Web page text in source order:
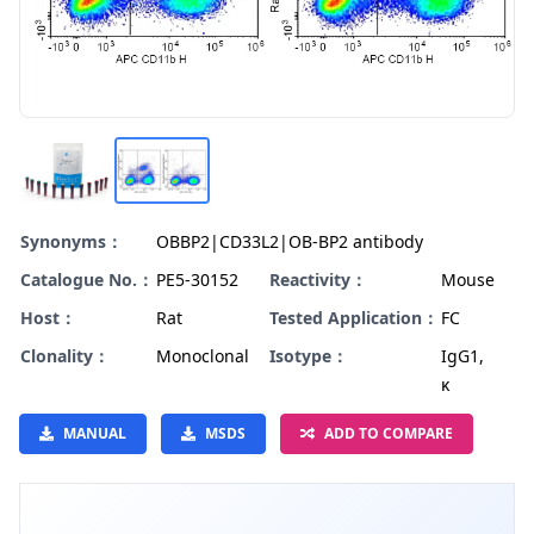
Synonyms：
OBBP2|CD33L2|OB-BP2 antibody
Catalogue No.： PE5-30152 Reactivity：
Mouse
Host：
Rat Tested Application： FC
Clonality：
Monoclonal Isotype：
IgG1,
κ
MANUAL MSDS ADD TO COMPARE